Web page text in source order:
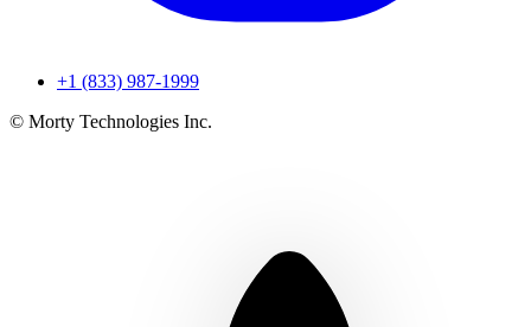
+1 (833) 987-1999
© Morty Technologies Inc.